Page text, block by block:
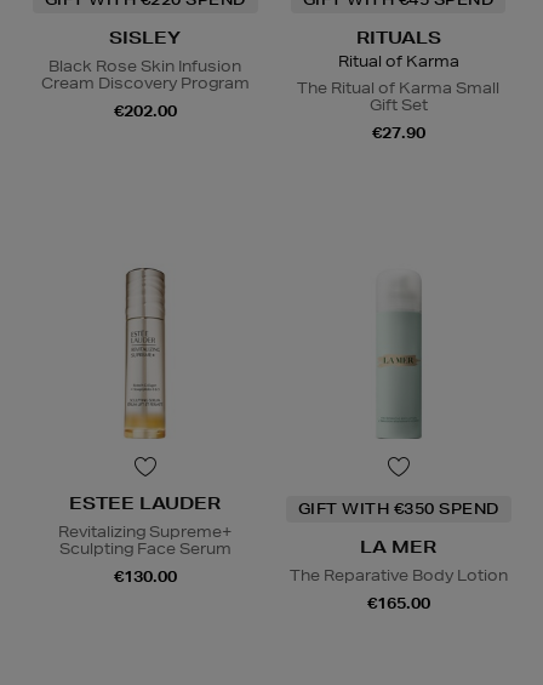
SISLEY
Black Rose Skin Infusion
Cream Discovery Program
€202.00
RITUALS
Ritual of Karma
The Ritual of Karma Small
Gift Set
€27.90
ESTEE LAUDER
Revitalizing Supreme+
Sculpting Face Serum
€130.00
GIFT WITH €350 SPEND
LA MER
The Reparative Body Lotion
€165.00